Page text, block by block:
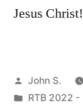
Jesus Christ!
Posted
by
John S.
Posted
RTB 2022